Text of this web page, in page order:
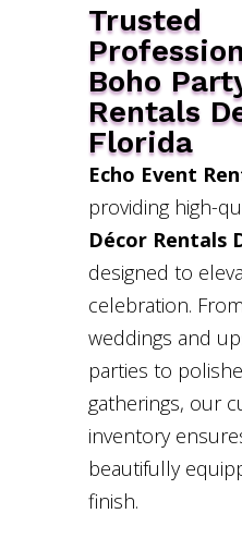
Trusted
Boho
Rentals
Florida
Echo Event
providing high-
Décor Rentals
designed to
celebration.
weddings and
parties to
gatherings, our
inventory
beautifully
finish.